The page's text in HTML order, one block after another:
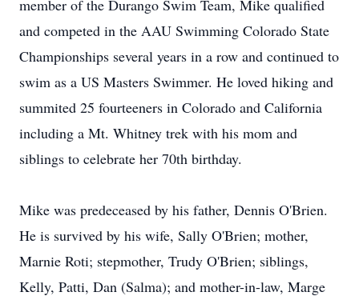
member of the Durango Swim Team, Mike qualified
and competed in the AAU Swimming Colorado State
Championships several years in a row and continued to
swim as a US Masters Swimmer. He loved hiking and
summited 25 fourteeners in Colorado and California
including a Mt. Whitney trek with his mom and
siblings to celebrate her 70th birthday.
Mike was predeceased by his father, Dennis O'Brien.
He is survived by his wife, Sally O'Brien; mother,
Marnie Roti; stepmother, Trudy O'Brien; siblings,
Kelly, Patti, Dan (Salma); and mother-in-law, Marge